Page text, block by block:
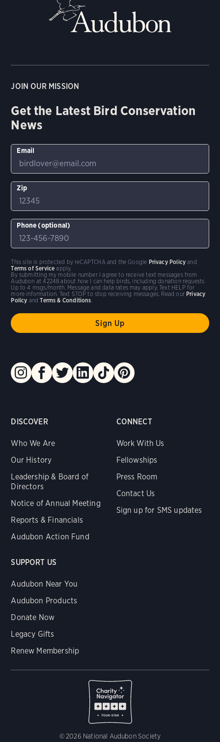
DISCOVER
Who We Are
Our History
Leadership & Board of
Directors
Notice of Annual Meeting
Reports & Financials
Audubon Action Fund
CONNECT
Work With Us
Fellowships
Press Room
Contact Us
Sign up for SMS updates
SUPPORT US
Audubon Near You
Audubon Products
Donate Now
Legacy Gifts
Renew Membership
© 2026 National Audubon Society
JOIN OUR MISSION
Get the Latest Bird Conservation
News
Email
Zip
Phone (optional)
By submitting my mobile number I agree to receive text messages from
Audubon at 42248 about how I can help birds, including donation requests.
Up to 4 msgs/month. Message and data rates may apply. Text HELP for
more information. Text STOP to stop receiving messages. Read our Privacy
Policy andTerms & Conditions.
This site is protected by reCAPTCHA and the Google Privacy Policy and
Terms of Service apply.